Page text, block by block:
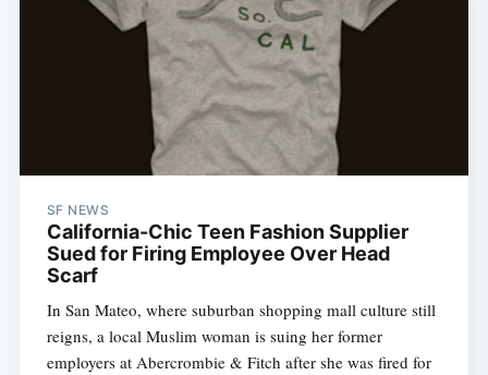
SF NEWS
California-Chic Teen Fashion Supplier
Sued for Firing Employee Over Head
Scarf
In San Mateo, where suburban shopping mall culture still
reigns, a local Muslim woman is suing her former
employers at Abercrombie & Fitch after she was fired for
Subscribe